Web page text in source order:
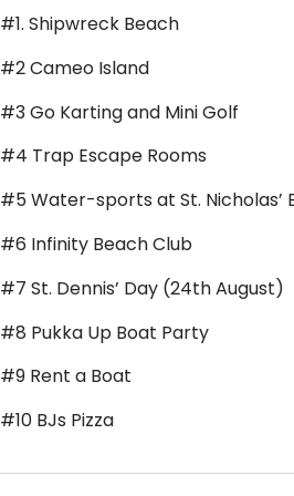
#1. Shipwreck Beach
#2 Cameo Island
#3 Go Karting and Mini Golf
#4 Trap Escape Rooms
#5 Water-sports at St. Nicholas’
#6 Infinity Beach Club
#7 St. Dennis’ Day (24th August)
#8 Pukka Up Boat Party
#9 Rent a Boat
#10 BJs Pizza